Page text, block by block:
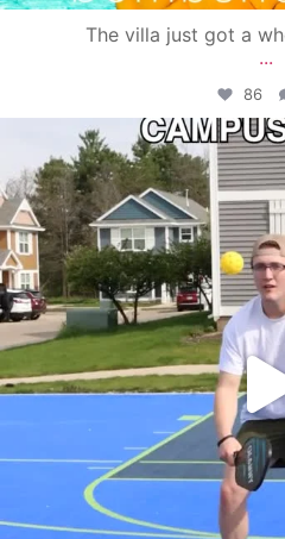
The villa just got a
...
86
May